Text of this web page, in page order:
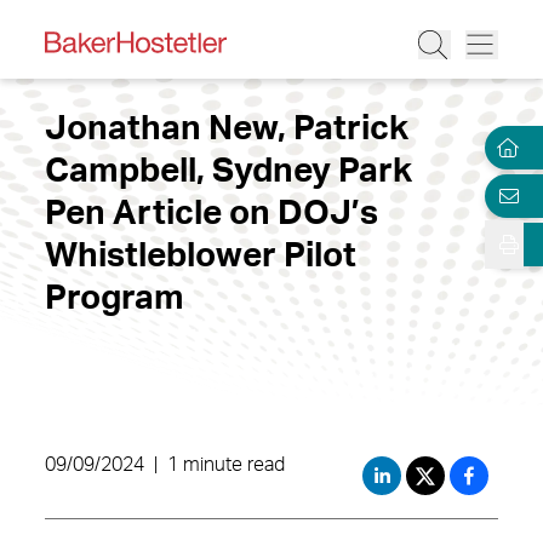
Jonathan New, Patrick
Campbell, Sydney Park
Pen Article on DOJ’s
Whistleblower Pilot
Program
09/09/2024 1 minute read